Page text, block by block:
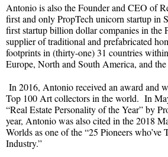
Antonio is also the Founder and CEO of
first and only PropTech unicorn startup in
first startup billion dollar companies in the
supplier of traditional and prefabricated
footprints in (thirty-one) 31 countries
Europe, North and South America, and
In 2016, Antonio received an award and
Top 100 Art collectors in the world. In
“Real Estate Personality of the Year” by
year, Antonio was also cited in the 2018
Worlds as one of the “25 Pioneers who’ve
Industry.”